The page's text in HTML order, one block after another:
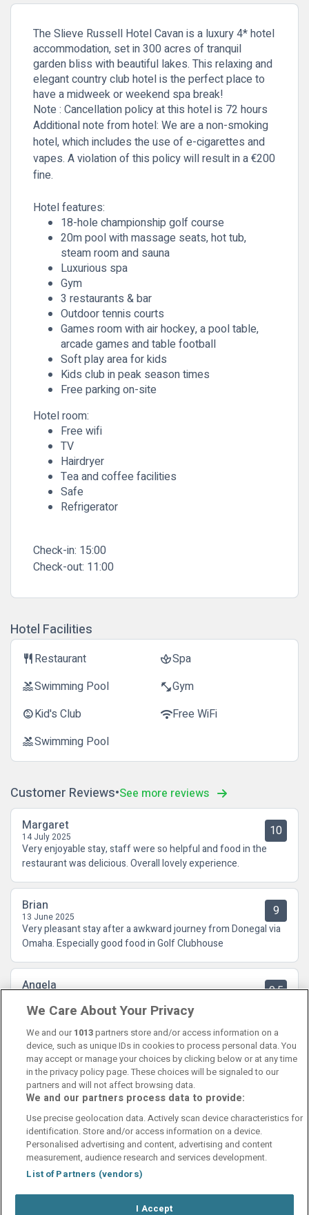
The Slieve Russell Hotel Cavan is a luxury 4* hotel
accommodation, set in 300 acres of tranquil
garden bliss with beautiful lakes. This relaxing and
elegant country club hotel is the perfect place to
have a midweek or weekend spa break!
Note : Cancellation policy at this hotel is 72 hours
Additional note from hotel: We are a non-smoking
hotel, which includes the use of e-cigarettes and
vapes. A violation of this policy will result in a €200
fine.
Hotel features:
18-hole championship golf course
20m pool with massage seats, hot tub,
steam room and sauna
Luxurious spa
Gym
3 restaurants & bar
Outdoor tennis courts
Games room with air hockey, a pool table,
arcade games and table football
Soft play area for kids
Kids club in peak season times
Free parking on-site
Hotel room:
Free wifi
TV
Hairdryer
Tea and coffee facilities
Safe
Refrigerator
Check-in: 15:00
Check-out: 11:00
Hotel Facilities
restaurantRestaurant spaSpa
poolSwimming Pool fitness_centerGym
child_careKid's Club wifiFree WiFi
poolSwimming Pool
Customer Reviews See more reviews
Margaret
14 July 2025 10
Very enjoyable stay, staff were so helpful and food in the
restaurant was delicious. Overall lovely experience.
Brian
13 June 2025 9
Very pleasant stay after a awkward journey from Donegal via
Omaha. Especially good food in Golf Clubhouse
Angela 9.5
Fantastic hotel so clean and All the staff were very helpful
Contact UsFAQ'sT&C'sCookies policy
Manage PreferencesPrivacy Policy
Booking Enquiries:info@perfectstay.ie
Accommodation Providers:
hotelsupport@digibreaks.com
We Care About Your Privacy
We and our 1013partners store and/or access information on a
device, such as unique IDs in cookies to process personal data. You
may accept or manage your choices by clicking below or at any time
in the privacy policy page. These choices will be signaled to our
partners and will not affect browsing data.
We and our partners process data to provide:
Use precise geolocation data. Actively scan device characteristics for
identification. Store and/or access information on a device.
Personalised advertising and content, advertising and content
measurement, audience research and services development.
List of Partners (vendors)
I Accept